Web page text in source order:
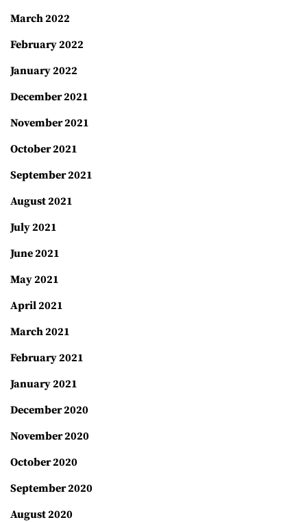
March 2022
February 2022
January 2022
December 2021
November 2021
October 2021
September 2021
August 2021
July 2021
June 2021
May 2021
April 2021
March 2021
February 2021
January 2021
December 2020
November 2020
October 2020
September 2020
August 2020